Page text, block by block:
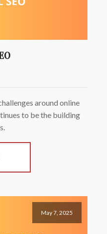
around online
to be the building
May 7, 2025